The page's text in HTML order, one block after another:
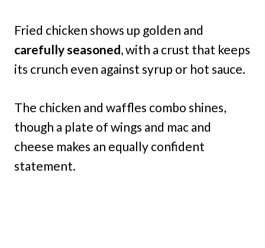
Fried chicken shows up golden and
carefully seasoned, with a crust that keeps
its crunch even against syrup or hot sauce.
The chicken and waffles combo shines,
though a plate of wings and mac and
cheese makes an equally confident
statement.